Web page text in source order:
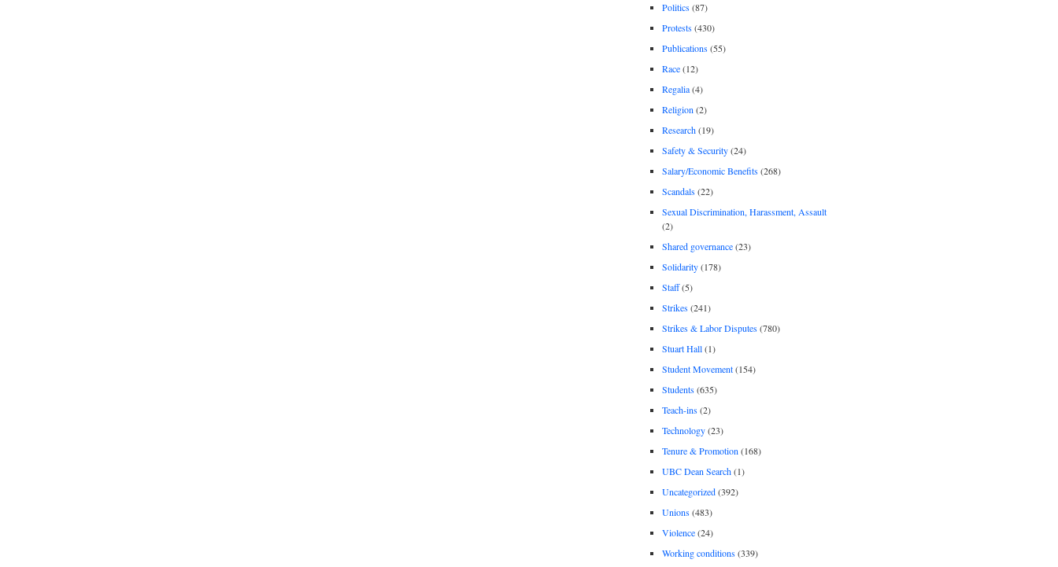
Politics(87)
Protests(430)
Publications(55)
Race(12)
Regalia(4)
Religion (2)
Research(19)
Safety & Security(24)
Salary/Economic Benefits(268)
Scandals(22)
Sexual Discrimination, Harassment, Assault
(2)
Shared governance(23)
Solidarity(178)
Staff(5)
Strikes(241)
Strikes & Labor Disputes(780)
Stuart Hall(1)
Student Movement(154)
Students(635)
Teach-ins(2)
Technology(23)
Tenure & Promotion (168)
UBC Dean Search(1)
Uncategorized(392)
Unions(483)
Violence(24)
Working conditions(339)